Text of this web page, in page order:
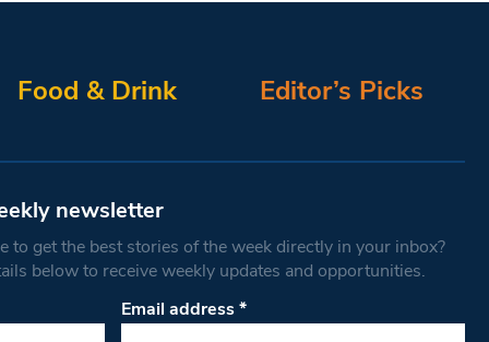
Food & Drink Editor’s Picks
newsletter
to get the best stories of the week directly in your inbox?
below to receive weekly updates and opportunities.
Email address*